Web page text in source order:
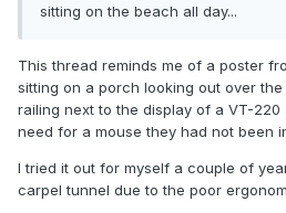
sitting on the beach all day...
This thread reminds me of a poster
sitting on a porch looking out over
railing next to the display of a VT-220
need for a mouse they had not been
I tried it out for myself a couple of
carpel tunnel due to the poor